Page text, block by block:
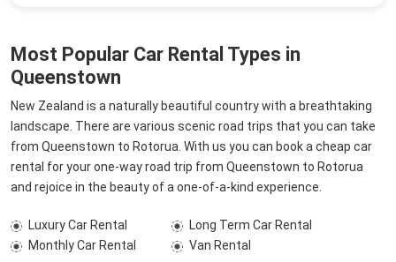
Most Popular Car Rental Types in
Queenstown
New Zealand is a naturally beautiful country with a breathtaking
landscape. There are various scenic road trips that you can take
from Queenstown to Rotorua. With us you can book a cheap car
rental for your one-way road trip from Queenstown to Rotorua
and rejoice in the beauty of a one-of-a-kind experience.
Luxury Car Rental
Long Term Car Rental
Monthly Car Rental
Van Rental